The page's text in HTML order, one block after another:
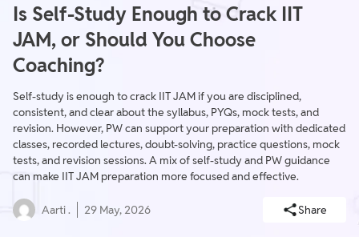
Is Self-Study Enough to Crack IIT
JAM, or Should You Choose
Coaching?
Self-study is enough to crack IIT JAM if you are disciplined,
consistent, and clear about the syllabus, PYQs, mock tests, and
revision. However, PW can support your preparation with dedicated
classes, recorded lectures, doubt-solving, practice questions, mock
tests, and revision sessions. A mix of self-study and PW guidance
can make IIT JAM preparation more focused and effective.
Aarti . 29 May, 2026 Share